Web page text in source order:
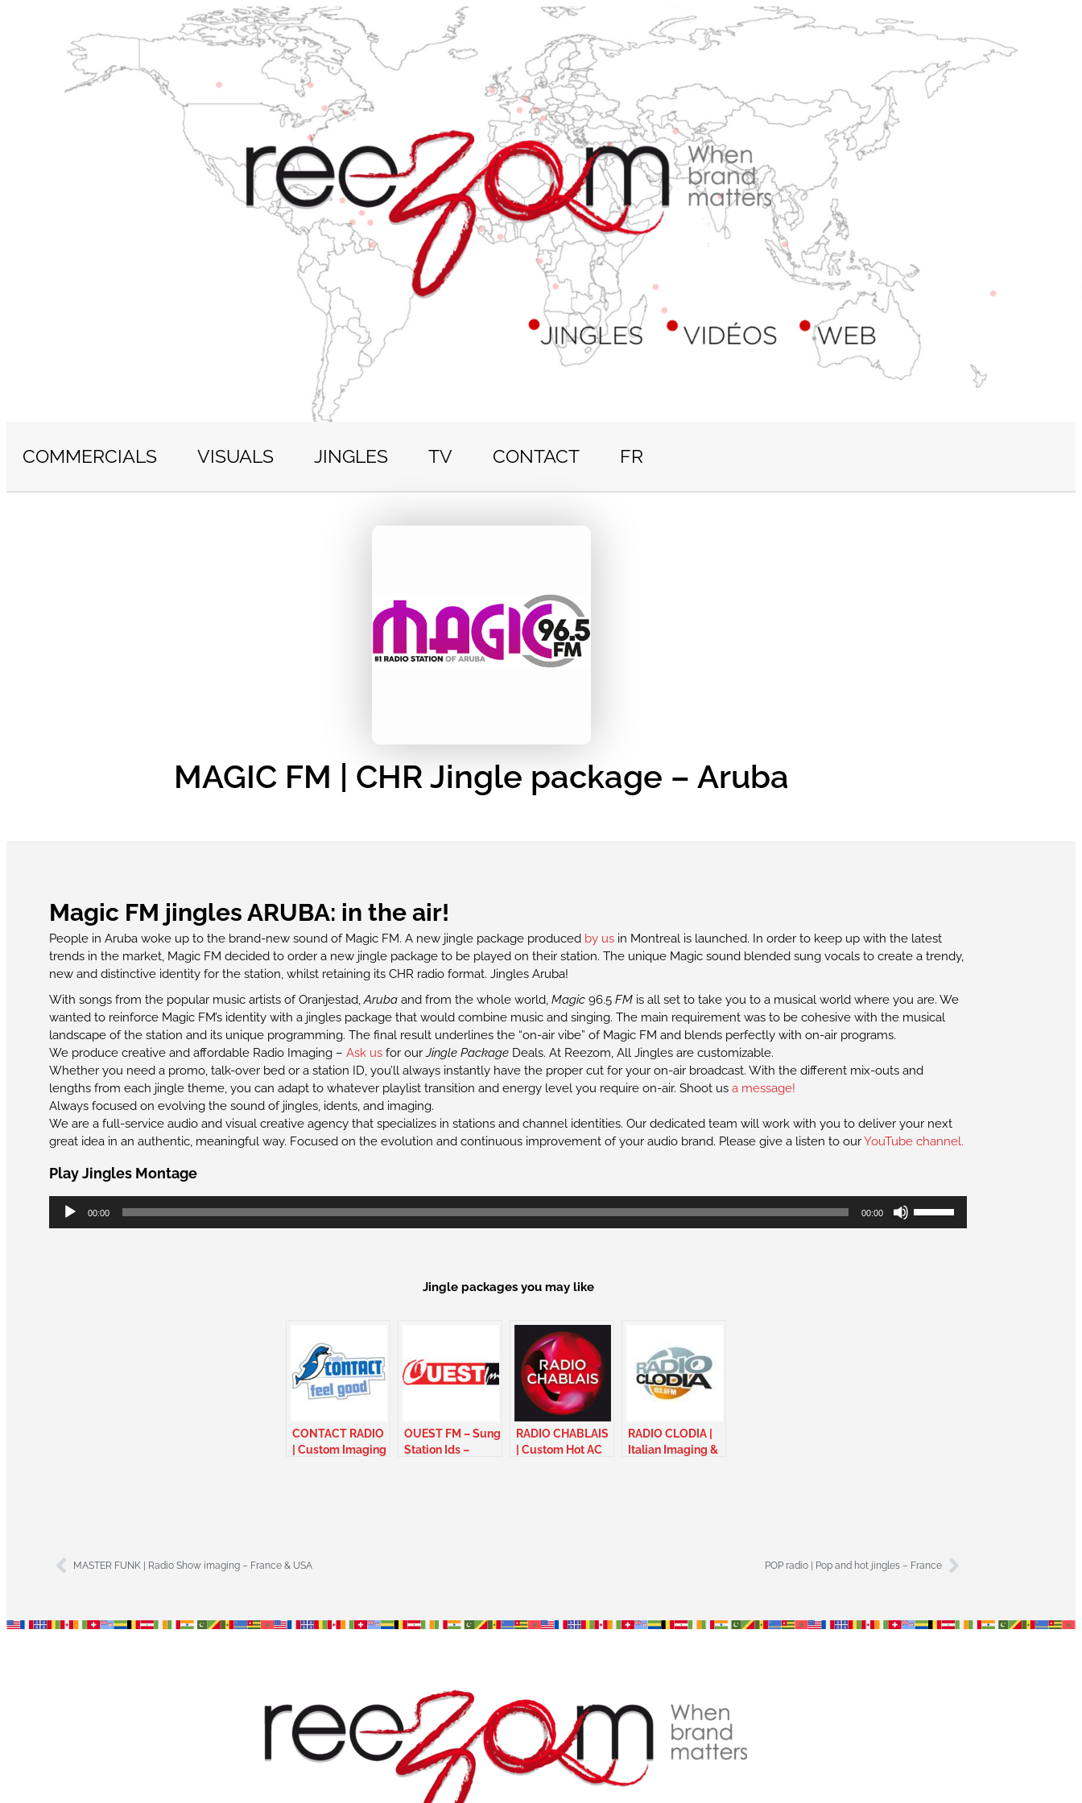
COMMERCIALS VISUALS JINGLES TV CONTACT FR
MAGIC FM | CHR Jingle package – Aruba
Magic FM jingles ARUBA: in the air!
People in Aruba woke up to the brand-new sound of Magic FM. A new jingle package produced by us in Montreal is launched. In order to keep up with the latest
trends in the market, Magic FM decided to order a new jingle package to be played on their station. The unique Magic sound blended sung vocals to create a trendy,
new and distinctive identity for the station, whilst retaining its CHR radio format. Jingles Aruba!
With songs from the popular music artists of Oranjestad,Aruba and from the whole world,Magic 96.5FM is all set to take you to a musical world where you are. We
wanted to reinforce Magic FM’s identity with a jingles package that would combine music and singing. The main requirement was to be cohesive with the musical
landscape of the station and its unique programming. The final result underlines the “on-air vibe” of Magic FM and blends perfectly with on-air programs.
We produce creative and affordable Radio Imaging –Ask us for ourJingle Package Deals. At Reezom, All Jingles are customizable.
Whether you need a promo, talk-over bed or a station ID, you’ll always instantly have the proper cut for your on-air broadcast. With the different mix-outs and
lengths from each jingle theme, you can adapt to whatever playlist transition and energy level you require on-air. Shoot usa message!
Always focused on evolving the sound of jingles, idents, and imaging.
We are a full-service audio and visual creative agency that specializes in stations and channel identities. Our dedicated team will work with you to deliver your next
great idea in an authentic, meaningful way. Focused on the evolution and continuous improvement of your audio brand. Please give a listen to ourYouTube channel.
Play Jingles Montage
Audio
Player
00:00 00:00
Jingle packages you may like
CONTACT RADIO
| Custom Imaging
OUEST FM – Sung
Station Ids –
RADIO CHABLAIS
| Custom Hot AC
RADIO CLODIA |
Italian Imaging &
MASTER FUNK | Radio Show imaging – France & USA POP radio | Pop and hot jingles – France